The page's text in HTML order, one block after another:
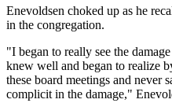
Enevoldsen choked up as he
in the congregation.
"I began to really see the
knew well and began to realize
these board meetings and never
complicit in the damage,"